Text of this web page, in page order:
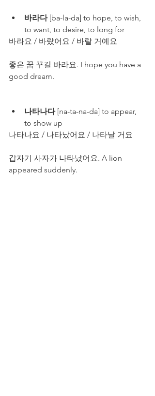
바라다 [ba-la-da] to hope, to wish,
to want, to desire, to long for
바라요 / 바랐어요 / 바랄 거예요
좋은 꿈 꾸길 바라요. I hope you have a
good dream.
나타나다 [na-ta-na-da] to appear,
to show up
나타나요 / 나타났어요 / 나타날 거요
갑자기 사자가 나타났어요. A lion
appeared suddenly.